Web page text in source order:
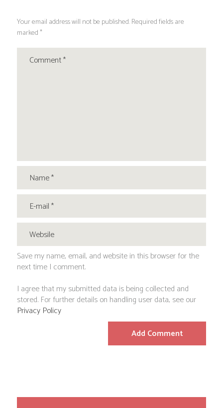
Your email address will not be published. Required fields are
marked *
Save my name, email, and website in this browser for the
next time I comment.
I agree that my submitted data is being collected and
stored. For further details on handling user data, see our
Privacy Policy